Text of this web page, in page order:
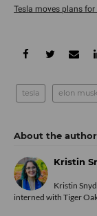
Tesla moves plans
tesla elon musk
Kristin
Kristin
interned with Tiger